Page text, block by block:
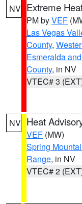
NV Extreme
PM byVEF
Las Vegas
County,
Esmeralda
County, in NV
VTEC# 3
NV Heat
VEF (MW)
Spring
Range, in NV
VTEC# 2